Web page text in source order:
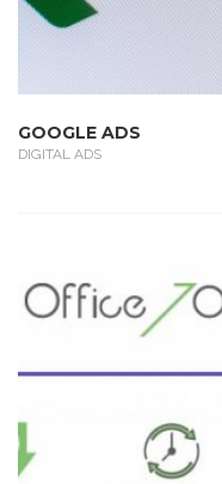
GOOGLE ADS
DIGITAL ADS